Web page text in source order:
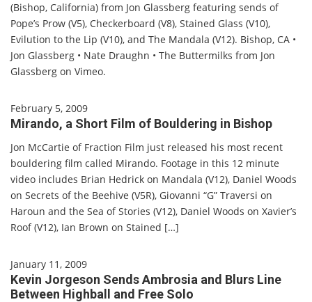
(Bishop, California) from Jon Glassberg featuring sends of
Pope’s Prow (V5), Checkerboard (V8), Stained Glass (V10),
Evilution to the Lip (V10), and The Mandala (V12). Bishop, CA •
Jon Glassberg • Nate Draughn • The Buttermilks from Jon
Glassberg on Vimeo.
February 5, 2009
Mirando, a Short Film of Bouldering in Bishop
Jon McCartie of Fraction Film just released his most recent
bouldering film called Mirando. Footage in this 12 minute
video includes Brian Hedrick on Mandala (V12), Daniel Woods
on Secrets of the Beehive (V5R), Giovanni “G” Traversi on
Haroun and the Sea of Stories (V12), Daniel Woods on Xavier’s
Roof (V12), Ian Brown on Stained […]
January 11, 2009
Kevin Jorgeson Sends Ambrosia and Blurs Line
Between Highball and Free Solo